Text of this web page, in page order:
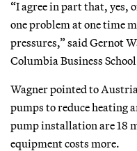
“I agree in part that, yes,
one problem at one time
pressures,” said Gernot
Columbia Business
Wagner pointed to
pumps to reduce heating
pump installation are 18
equipment costs more.